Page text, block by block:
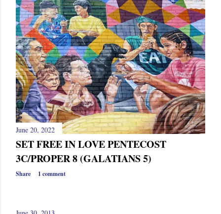
June 20, 2022
SET FREE IN LOVE PENTECOST
3C/PROPER 8 (GALATIANS 5)
Share 1 comment